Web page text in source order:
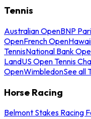
Tennis
Australian OpenBNP
OpenFrench Open
TennisNational Bank
LandUS Open Tennis
OpenWimbledonSee all
Horse Racing
Belmont Stakes Racing